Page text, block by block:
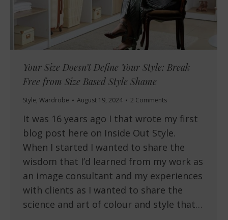
Your Size Doesn’t Define Your Style: Break
Free from Size Based Style Shame
Style, Wardrobe August 19, 2024 2 Comments
It was 16 years ago I that wrote my first
blog post here on Inside Out Style.
When I started I wanted to share the
wisdom that I’d learned from my work as
an image consultant and my experiences
with clients as I wanted to share the
science and art of colour and style that…